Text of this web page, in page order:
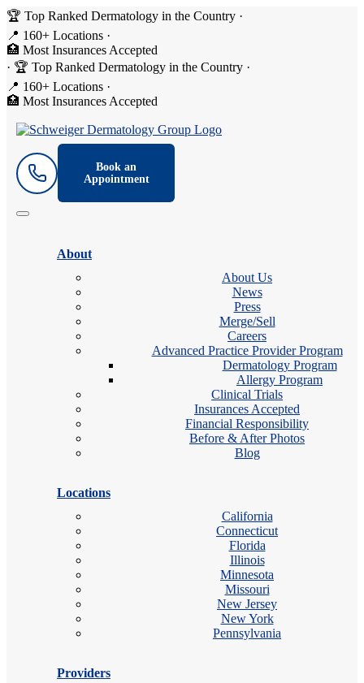
🏆 Top Ranked Dermatology in the Country ·
📍 160+ Locations ·
🏥 Most Insurances Accepted
· 🏆 Top Ranked Dermatology in the Country ·
📍 160+ Locations ·
🏥 Most Insurances Accepted
Book an
Appointment
About
About Us
News
Press
Merge/Sell
Careers
Advanced Practice Provider Program
Dermatology Program
Allergy Program
Clinical Trials
Insurances Accepted
Financial Responsibility
Before & After Photos
Blog
Locations
California
Connecticut
Florida
Illinois
Minnesota
Missouri
New Jersey
New York
Pennsylvania
Providers